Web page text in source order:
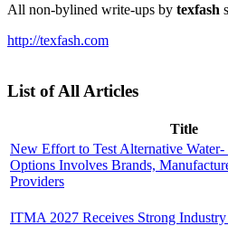
All non-bylined write-ups by texfash
http://texfash.com
List of All Articles
Title
New Effort to Test Alternative
Options Involves Brands,
Providers
ITMA 2027 Receives Strong Industry